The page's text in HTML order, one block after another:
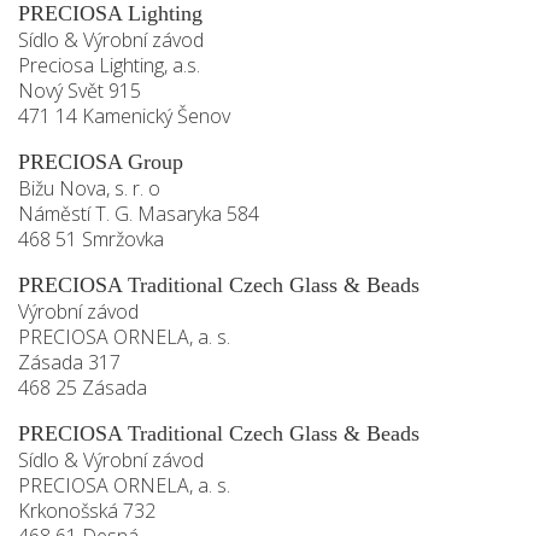
PRECIOSA Lighting
Sídlo & Výrobní závod
Preciosa Lighting, a.s.
Nový Svět 915
471 14 Kamenický Šenov
PRECIOSA Group
Bižu Nova, s. r. o
Náměstí T. G. Masaryka 584
468 51 Smržovka
PRECIOSA Traditional Czech Glass & Beads
Výrobní závod
PRECIOSA ORNELA, a. s.
Zásada 317
468 25 Zásada
PRECIOSA Traditional Czech Glass & Beads
Sídlo & Výrobní závod
PRECIOSA ORNELA, a. s.
Krkonošská 732